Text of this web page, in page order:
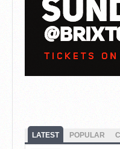
LATEST POPULAR